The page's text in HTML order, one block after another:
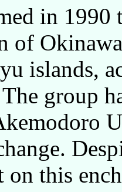
in
of
islands,
group
this